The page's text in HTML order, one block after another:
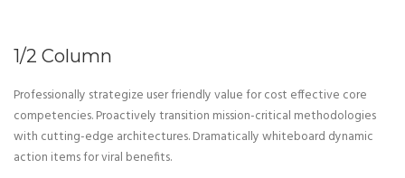
1/2 Column
Professionally strategize user friendly value for cost effective core
competencies. Proactively transition mission-critical methodologies
with cutting-edge architectures. Dramatically whiteboard dynamic
action items for viral benefits.